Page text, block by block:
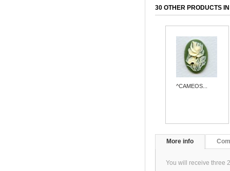
30 OTHER PRODUCTS
^CAMEOS...
More info
You will receive three